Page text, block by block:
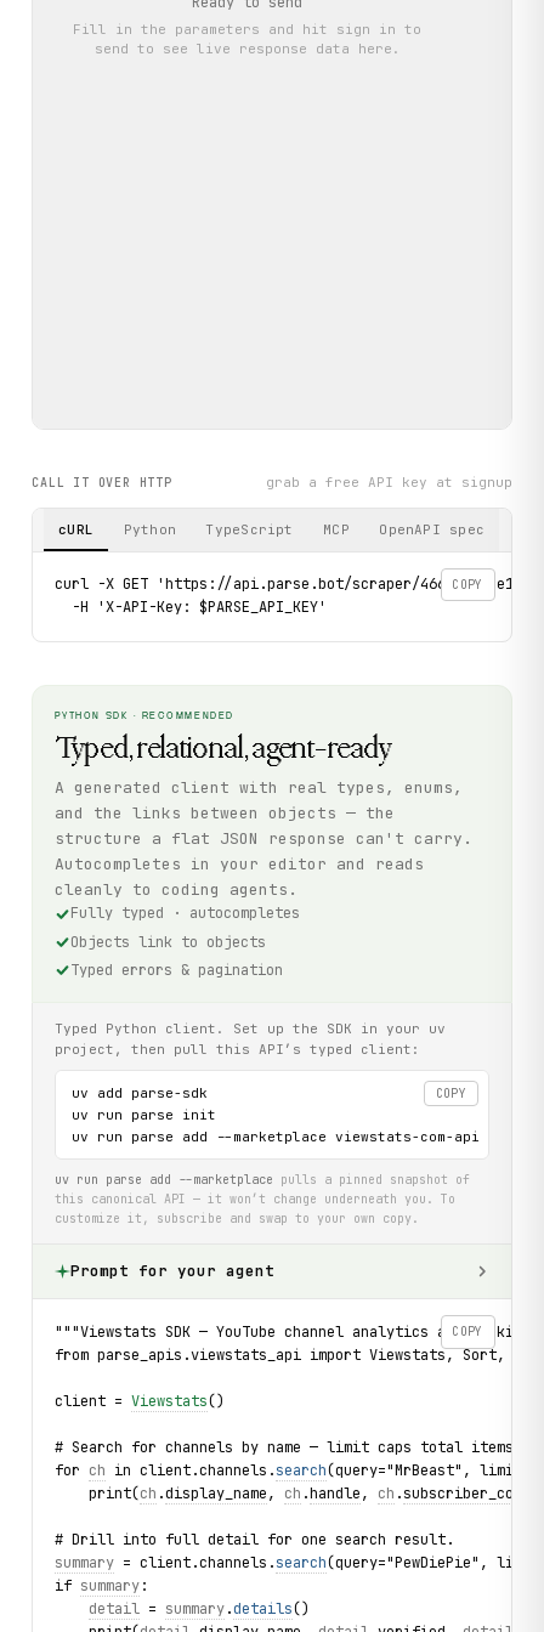
Fill in the parameters and hit sign in to
send to see live response data here.
CALL IT OVER HTTP grab a free API key at signup
cURL Python TypeScript MCP OpenAPI spec
COPY
curl -X GET 'https://api.parse.bot/scraper/466820c3-e12c-
  -H 'X-API-Key: $PARSE_API_KEY'
PYTHON SDK · RECOMMENDED
Typed, relational, agent-ready
A generated client with real types, enums,
and the links between objects — the
structure a flat JSON response can't carry.
Autocompletes in your editor and reads
cleanly to coding agents.
Fully typed · autocompletes
Objects link to objects
Typed errors & pagination
Typed Python client. Set up the SDK in your uv
project, then pull this API’s typed client:
COPY
uv add parse-sdk
uv run parse init
uv run parse add --marketplace viewstats-com-api
uv run parse add --marketplace pulls a pinned snapshot of
this canonical API — it won’t change underneath you. To
customize it, subscribe and swap to your own copy.
Prompt for your agent
COPY
"""Viewstats SDK — YouTube channel analytics and
from parse_apis.viewstats_api import Viewstats, Sort,
client = Viewstats()
# Search for channels by name — limit caps total items
for ch in client.channels.search(query="MrBeast",
    print(
ch .display_name, ch .handle, ch .subscriber_count
# Drill into full detail for one search result.
summary = client.channels.search(query="PewDiePie",
if summary:
detail = summary.details()